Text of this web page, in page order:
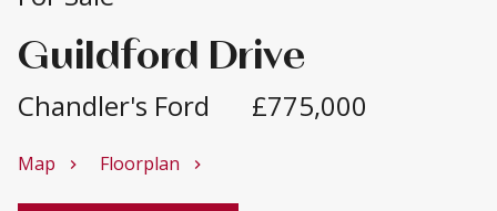
Guildford Drive
Chandler's Ford £775,000
Map chevron_right Floorplan chevron_right